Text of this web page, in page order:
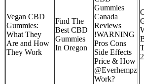
Vegan CBD
Gummies:
What They
Are and How
They Work
Find The
Best CBD
Gummies
In Oregon
Gummies
Canada
Reviews
!WARNING
Pros Cons
Side Effects
Price & How
@Everhempz
Work?